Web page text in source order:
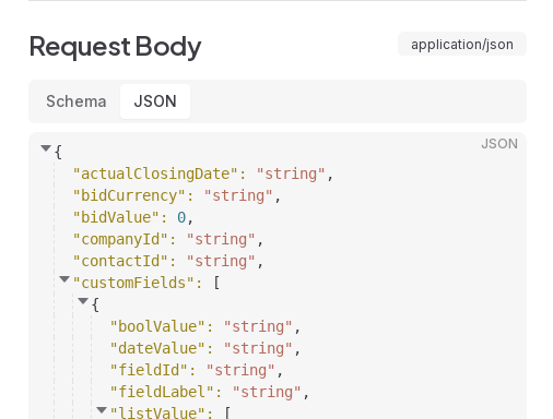
Request Body application/json
Schema JSON
JSON
{
"actualClosingDate" : "string" ,
"bidCurrency" : "string" ,
"bidValue" : 0,
"companyId" : "string" ,
"contactId" : "string" ,
"customFields" :
[
{
"boolValue" : "string" ,
"dateValue" : "string" ,
"fieldId" : "string" ,
"fieldLabel" : "string" ,
"listValue" :
[